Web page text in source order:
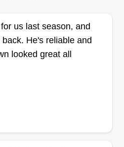
Services
Hill, MD
us last season, and
He's reliable and
looked great all